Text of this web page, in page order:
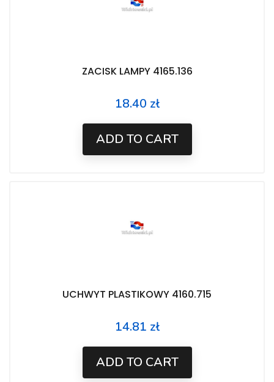
ZACISK LAMPY 4165.136
Price
18.40 zł
ADD TO CART
UCHWYT PLASTIKOWY 4160.715
Price
14.81 zł
ADD TO CART